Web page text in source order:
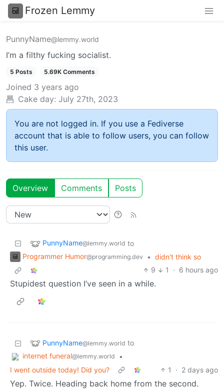
Frozen Lemmy
PunnyName@lemmy.world
I’m a filthy fucking socialist.
5 Posts 5.69K Comments
Joined 3 years ago
Cake day: July 27th, 2023
You are not logged in. If you use a Fediverse
account that is able to follow users, you can follow
this user.
Overview Comments Posts
PunnyName@lemmy.world to
Programmer Humor@programming.dev • didn't think so
9
1 · 6 hours ago
Stupidest question I’ve seen in a while.
PunnyName@lemmy.world to
internet funeral@lemmy.world
•
I went outside today! Did you?
1 · 2 days ago
Yep. Twice. Heading back home from the second.